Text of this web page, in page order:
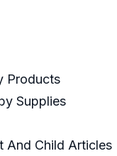
Products
Supplies
And Child Articles